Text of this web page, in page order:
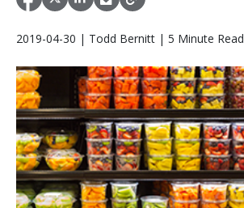
2019-04-30 | Todd Bernitt | 5 Minute Read